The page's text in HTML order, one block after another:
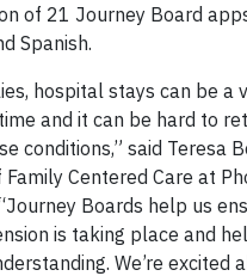
of 21 Journey Board
Spanish.
hospital stays can be a
and it can be hard to
conditions,” said Teresa
Family Centered Care at
Boards help us
is taking place and
We’re excited